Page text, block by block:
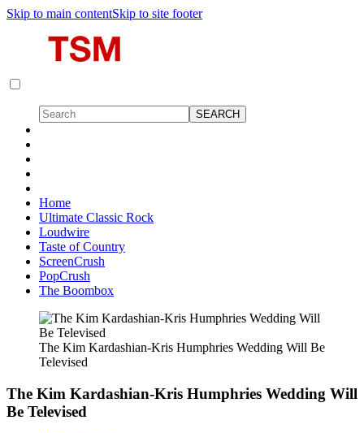
Skip to main contentSkip to site footer
Home
Ultimate Classic Rock
Loudwire
Taste of Country
ScreenCrush
PopCrush
The Boombox
The Kim Kardashian-Kris Humphries Wedding Will Be
Televised
The Kim Kardashian-Kris Humphries Wedding Will
Be Televised